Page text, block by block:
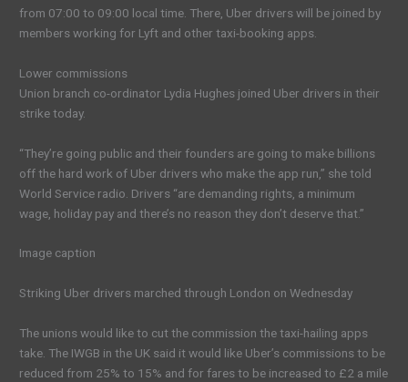
from 07:00 to 09:00 local time. There, Uber drivers will be joined by
members working for Lyft and other taxi-booking apps.
Lower commissions
Union branch co-ordinator Lydia Hughes joined Uber drivers in their
strike today.
“They’re going public and their founders are going to make billions
off the hard work of Uber drivers who make the app run,” she told
World Service radio. Drivers “are demanding rights, a minimum
wage, holiday pay and there’s no reason they don’t deserve that.”
Image caption
Striking Uber drivers marched through London on Wednesday
The unions would like to cut the commission the taxi-hailing apps
take. The IWGB in the UK said it would like Uber’s commissions to be
reduced from 25% to 15% and for fares to be increased to £2 a mile